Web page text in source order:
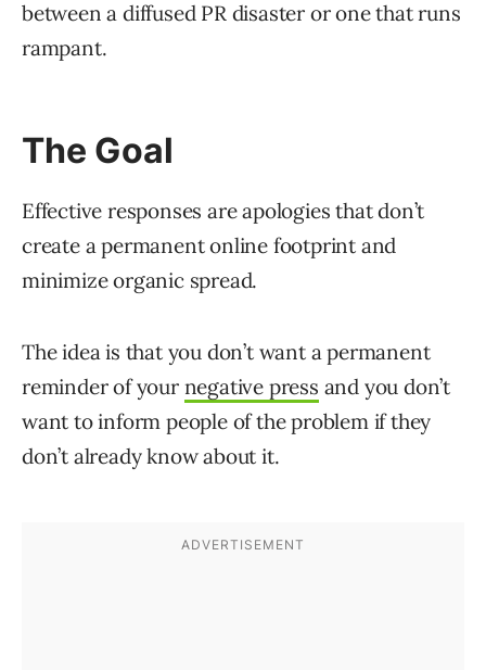
between a diffused PR disaster or one that runs
rampant.
The Goal
Effective responses are apologies that don’t
create a permanent online footprint and
minimize organic spread.
The idea is that you don’t want a permanent
reminder of your negative press and you don’t
want to inform people of the problem if they
don’t already know about it.